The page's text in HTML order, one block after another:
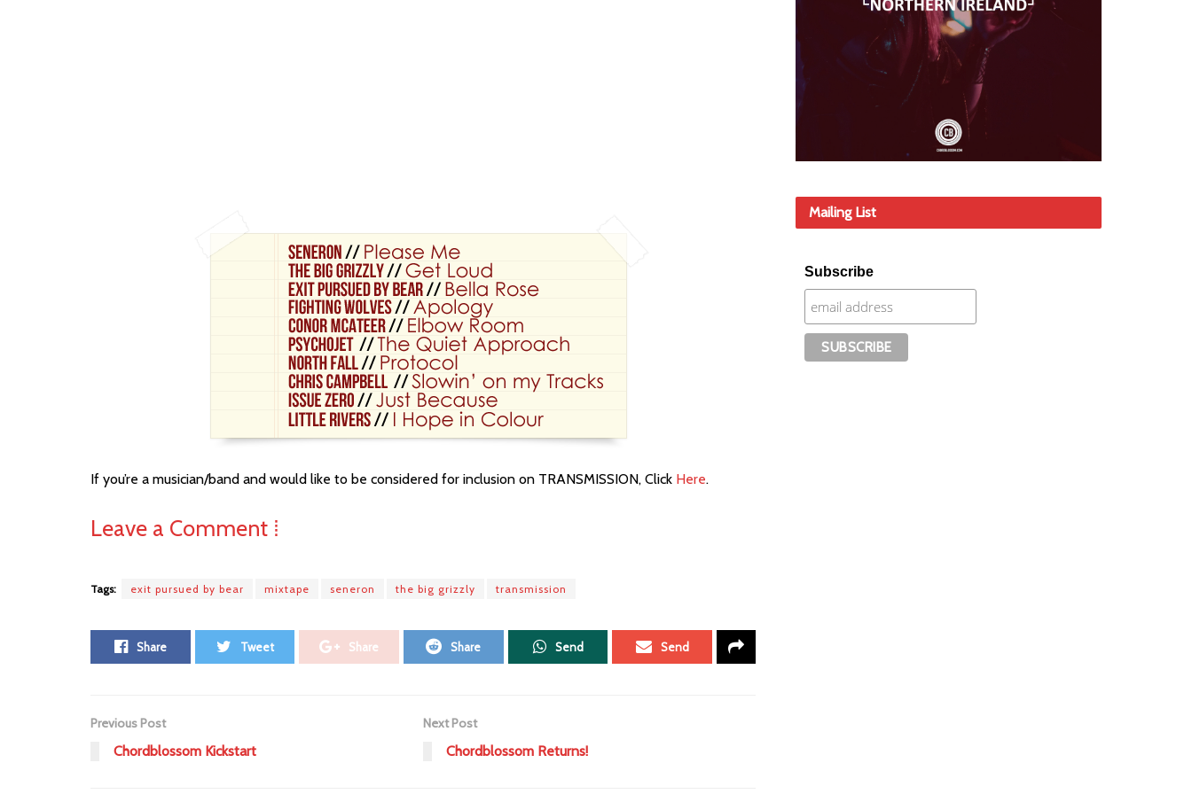
If you’re a musician/band and would like to be considered for inclusion on TRANSMISSION, Click Here.
Leave a Comment ⁞
Tags: exit pursued by bear mixtape seneron the big grizzly transmission
Share Tweet Share Share Send Send
Previous Post
Chordblossom Kickstart
Next Post
Chordblossom Returns!
Mailing List
Subscribe